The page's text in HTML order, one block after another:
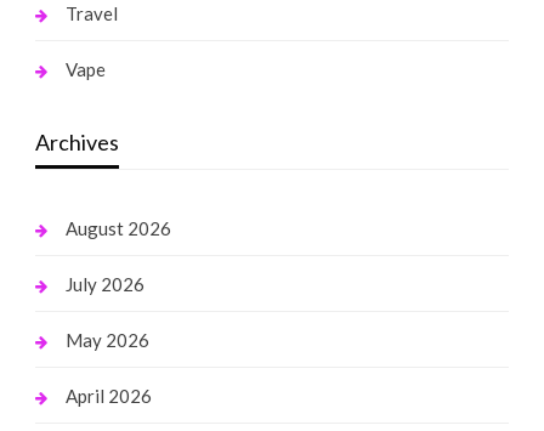
Travel
Vape
Archives
August 2026
July 2026
May 2026
April 2026